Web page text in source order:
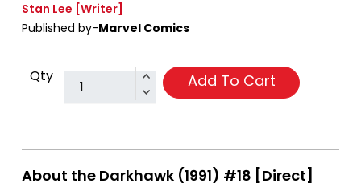
Stan Lee [Writer]
Published by-Marvel Comics
Qty Add To Cart
About the Darkhawk (1991) #18 [Direct]